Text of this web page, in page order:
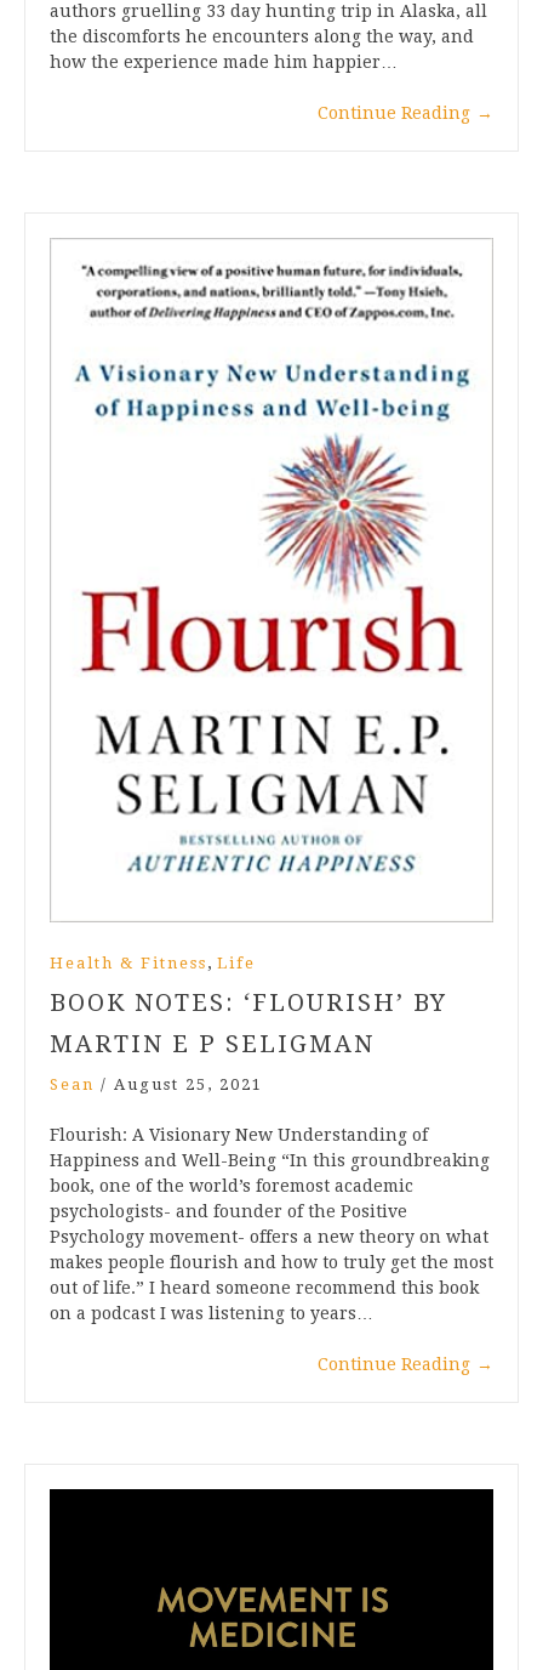
authors gruelling 33 day hunting trip in Alaska, all
the discomforts he encounters along the way, and
how the experience made him happier…
Continue Reading →
Health & Fitness , Life
BOOK NOTES: ‘FLOURISH’ BY
MARTIN E P SELIGMAN
Sean / August 25, 2021
Flourish: A Visionary New Understanding of
Happiness and Well-Being “In this groundbreaking
book, one of the world’s foremost academic
psychologists- and founder of the Positive
Psychology movement- offers a new theory on what
makes people flourish and how to truly get the most
out of life.” I heard someone recommend this book
on a podcast I was listening to years…
Continue Reading →